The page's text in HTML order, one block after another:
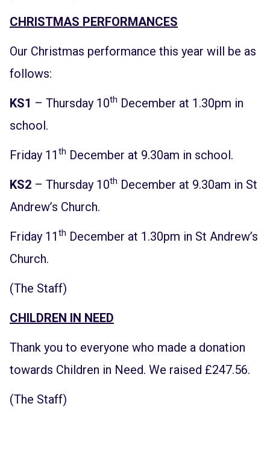
CHRISTMAS PERFORMANCES
Our Christmas performance this year will be as
follows:
KS1 – Thursday 10th December at 1.30pm in
school.
Friday 11 th December at 9.30am in school.
KS2 – Thursday 10th December at 9.30am in St
Andrew’s Church.
Friday 11 th December at 1.30pm in St Andrew’s
Church.
(The Staff)
CHILDREN IN NEED
Thank you to everyone who made a donation
towards Children in Need. We raised £247.56.
(The Staff)